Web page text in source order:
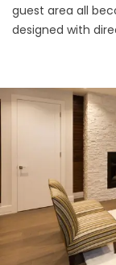
guest area all
designed with